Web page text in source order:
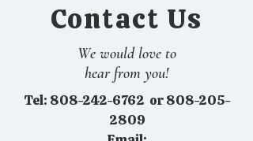
Contact Us
We would love to
hear from you!
Tel: 808-242-6762 or808-205-
2809